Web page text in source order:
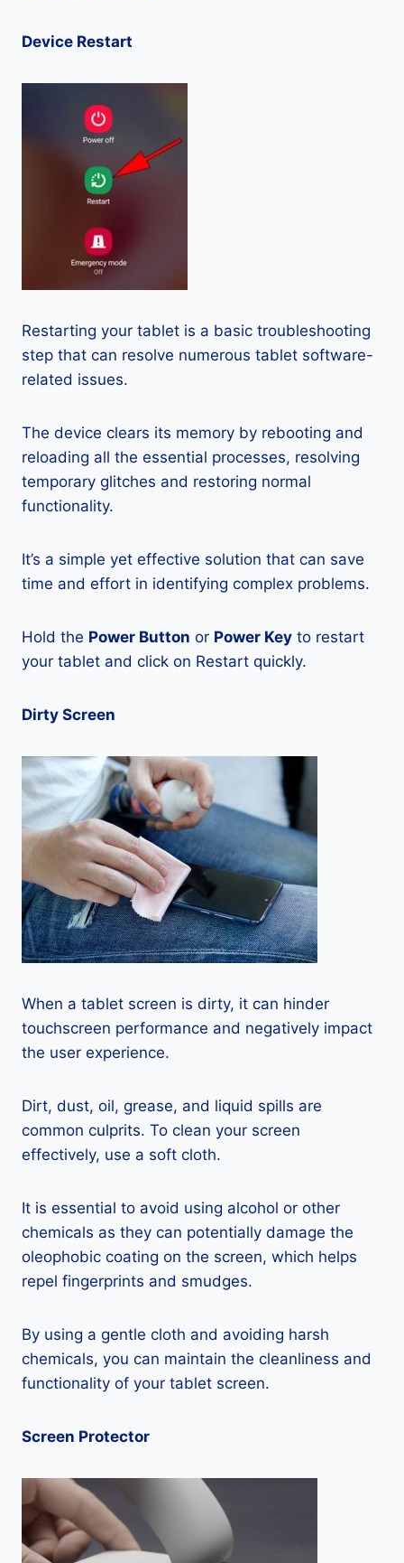
Device Restart
Restarting your tablet is a basic troubleshooting
step that can resolve numerous tablet software-
related issues.
The device clears its memory by rebooting and
reloading all the essential processes, resolving
temporary glitches and restoring normal
functionality.
It’s a simple yet effective solution that can save
time and effort in identifying complex problems.
Hold the Power Button or Power Key to restart
your tablet and click on Restart quickly.
Dirty Screen
When a tablet screen is dirty, it can hinder
touchscreen performance and negatively impact
the user experience.
Dirt, dust, oil, grease, and liquid spills are
common culprits. To clean your screen
effectively, use a soft cloth.
It is essential to avoid using alcohol or other
chemicals as they can potentially damage the
oleophobic coating on the screen, which helps
repel fingerprints and smudges.
By using a gentle cloth and avoiding harsh
chemicals, you can maintain the cleanliness and
functionality of your tablet screen.
Screen Protector